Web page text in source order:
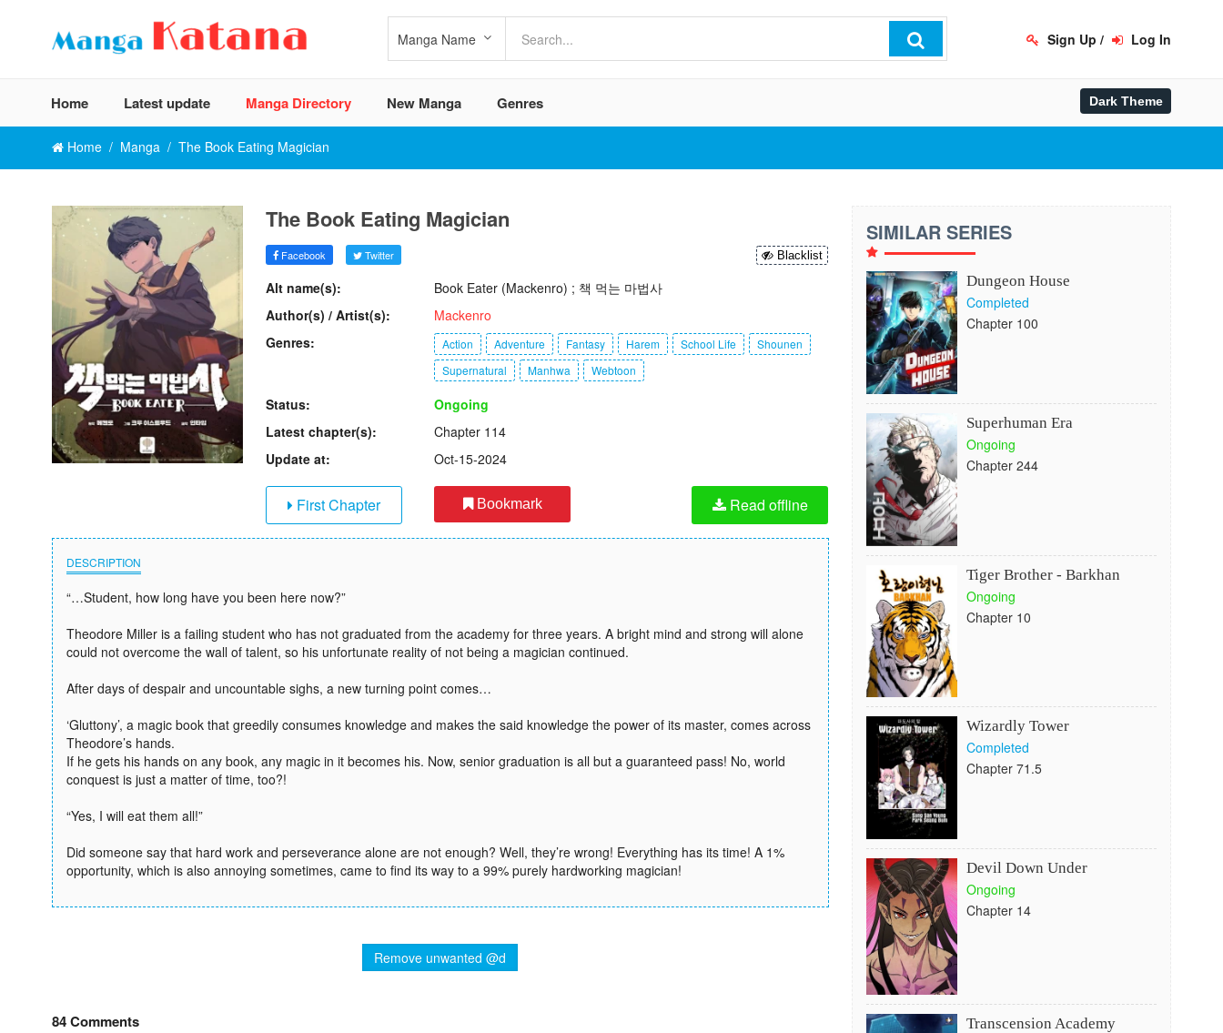
Sign Up / Log In
Home Latest update Manga Directory New Manga Genres
Home Manga The Book Eating Magician
The Book Eating Magician
Facebook Twitter Blacklist
Alt name(s):
Book Eater (Mackenro) ; 책 먹는 마법사
Author(s) / Artist(s):
Mackenro
Genres:
Action Adventure Fantasy Harem School Life
Shounen
Supernatural
Manhwa Webtoon
Status:
Ongoing
Latest chapter(s):
Chapter 114
Update at:
Oct-15-2024
First Chapter Bookmark Read offline
DESCRIPTION
“…Student, how long have you been here now?”
Theodore Miller is a failing student who has not graduated from the academy for three years. A bright mind and strong will alone
could not overcome the wall of talent, so his unfortunate reality of not being a magician continued.
After days of despair and uncountable sighs, a new turning point comes…
‘Gluttony’, a magic book that greedily consumes knowledge and makes the said knowledge the power of its master, comes across
Theodore’s hands.
If he gets his hands on any book, any magic in it becomes his. Now, senior graduation is all but a guaranteed pass! No, world
conquest is just a matter of time, too?!
“Yes, I will eat them all!”
Did someone say that hard work and perseverance alone are not enough? Well, they’re wrong! Everything has its time! A 1%
opportunity, which is also annoying sometimes, came to find its way to a 99% purely hardworking magician!
Remove unwanted @d
84 Comments
SIMILAR SERIES
Dungeon House
Completed
Chapter 100
Superhuman Era
Ongoing
Chapter 244
Tiger Brother - Barkhan
Ongoing
Chapter 10
Wizardly Tower
Completed
Chapter 71.5
Devil Down Under
Ongoing
Chapter 14
Transcension Academy